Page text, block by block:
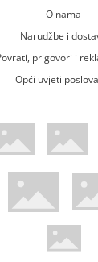
O nama
Narudžbe i
prigovori i
Opći uvjeti
Maestro web stranica
Trustwave
Verified by